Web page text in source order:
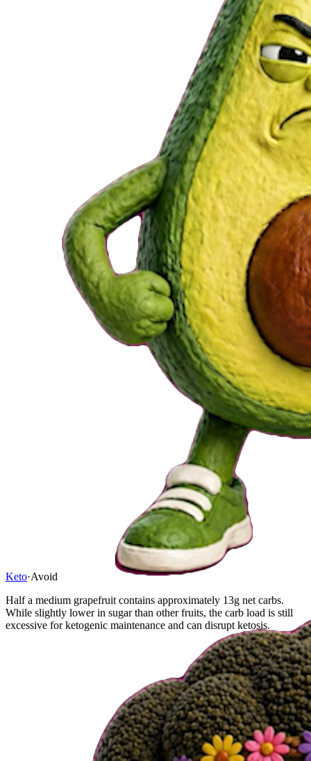
Keto·Avoid
Half a medium grapefruit contains approximately 13g net carbs.
While slightly lower in sugar than other fruits, the carb load is still
excessive for ketogenic maintenance and can disrupt ketosis.